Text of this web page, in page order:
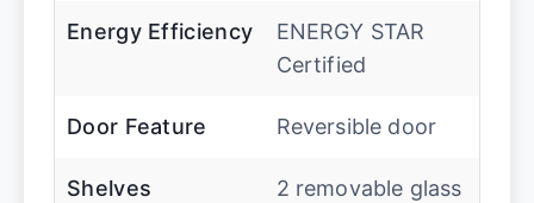
Energy Efficiency
ENERGY STAR
Certified
Door Feature Reversible door
Shelves 2 removable glass